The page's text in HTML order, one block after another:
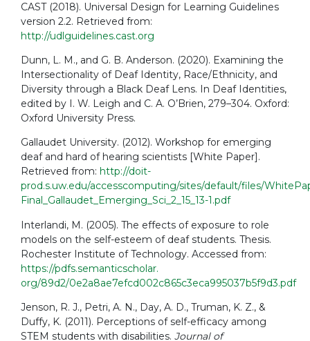
CAST (2018). Universal Design for Learning Guidelines
version 2.2. Retrieved from:
http://udlguidelines.cast.org
Dunn, L. M., and G. B. Anderson. (2020). Examining the
Intersectionality of Deaf Identity, Race/Ethnicity, and
Diversity through a Black Deaf Lens. In Deaf Identities,
edited by I. W. Leigh and C. A. O’Brien, 279–304. Oxford:
Oxford University Press.
Gallaudet University. (2012). Workshop for emerging
deaf and hard of hearing scientists [White Paper].
Retrieved from: http://doit-
prod.s.uw.edu/accesscomputing/sites/default/files/
Final_Gallaudet_Emerging_Sci_2_15_13-1.pdf
Interlandi, M. (2005). The effects of exposure to role
models on the self-esteem of deaf students. Thesis.
Rochester Institute of Technology. Accessed from:
https://pdfs.semanticscholar.
org/89d2/0e2a8ae7efcd002c865c3eca995037b5f9d3.pdf
Jenson, R. J., Petri, A. N., Day, A. D., Truman, K. Z., &
Duffy, K. (2011). Perceptions of self-efficacy among
STEM students with disabilities. Journal of